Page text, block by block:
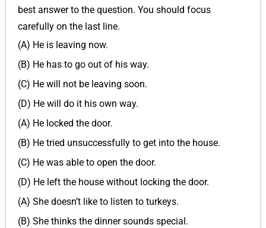
best answer to the question. You should focus
carefully on the last line.
(A) He is leaving now.
(B) He has to go out of his way.
(C) He will not be leaving soon.
(D) He will do it his own way.
(A) He locked the door.
(B) He tried unsuccessfully to get into the house.
(C) He was able to open the door.
(D) He left the house without locking the door.
(A) She doesn’t like to listen to turkeys.
(B) She thinks the dinner sounds special.